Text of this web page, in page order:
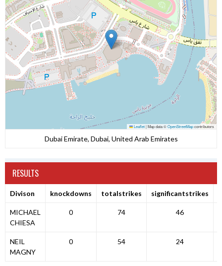
Leaflet|Map data ©OpenStreetMapcontributors
Dubai Emirate, Dubai, United Arab Emirates
RESULTS
Divison knockdowns totalstrikes significantstrikes
MICHAEL
CHIESA
0 74 46
NEIL
MAGNY
0 54 24